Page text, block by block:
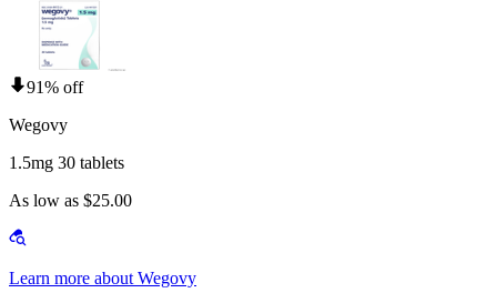
91% off
Wegovy
1.5mg 30 tablets
As low as $25.00
Learn more about Wegovy